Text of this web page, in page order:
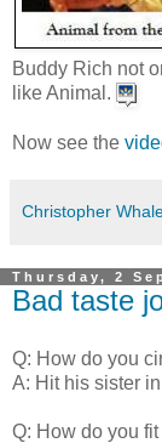
Buddy Rich not
like Animal.
Now see the
Christopher
Thursday, 2
Bad taste
Q: How do you
A: Hit his sister
Q: How do you